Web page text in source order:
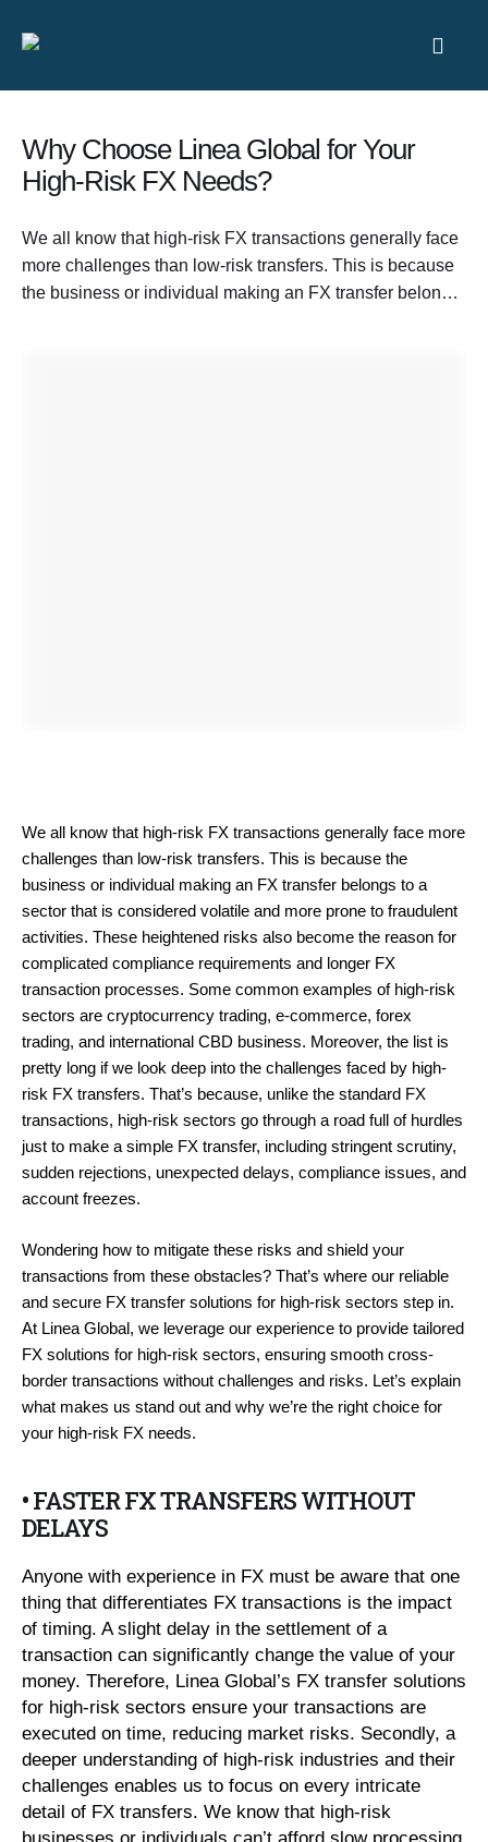
Why Choose Linea Global for Your
High-Risk FX Needs?
We all know that high-risk FX transactions generally face
more challenges than low-risk transfers. This is because
the business or individual making an FX transfer belongs
We all know that high-risk FX transactions generally face more
challenges than low-risk transfers. This is because the
business or individual making an FX transfer belongs to a
sector that is considered volatile and more prone to fraudulent
activities. These heightened risks also become the reason for
complicated compliance requirements and longer FX
transaction processes. Some common examples of high-risk
sectors are cryptocurrency trading, e-commerce, forex
trading, and international CBD business. Moreover, the list is
pretty long if we look deep into the challenges faced by high-
risk FX transfers. That’s because, unlike the standard FX
transactions, high-risk sectors go through a road full of hurdles
just to make a simple FX transfer, including stringent scrutiny,
sudden rejections, unexpected delays, compliance issues, and
account freezes.
Wondering how to mitigate these risks and shield your
transactions from these obstacles? That’s where our reliable
and secure FX transfer solutions for high-risk sectors step in.
At Linea Global, we leverage our experience to provide tailored
FX solutions for high-risk sectors, ensuring smooth cross-
border transactions without challenges and risks. Let’s explain
what makes us stand out and why we’re the right choice for
your high-risk FX needs.
• FASTER FX TRANSFERS WITHOUT
DELAYS
Anyone with experience in FX must be aware that one
thing that differentiates FX transactions is the impact
of timing. A slight delay in the settlement of a
transaction can significantly change the value of your
money. Therefore, Linea Global’s FX transfer solutions
for high-risk sectors ensure your transactions are
executed on time, reducing market risks. Secondly, a
deeper understanding of high-risk industries and their
challenges enables us to focus on every intricate
detail of FX transfers. We know that high-risk